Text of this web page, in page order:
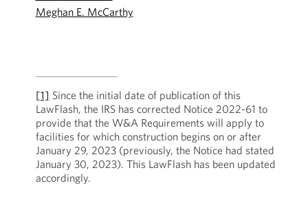
Meghan E. McCarthy
[1] Since the initial date of publication of this
LawFlash, the IRS has corrected Notice 2022-61 to
provide that the W&A Requirements will apply to
facilities for which construction begins on or after
January 29, 2023 (previously, the Notice had stated
January 30, 2023). This LawFlash has been updated
accordingly.